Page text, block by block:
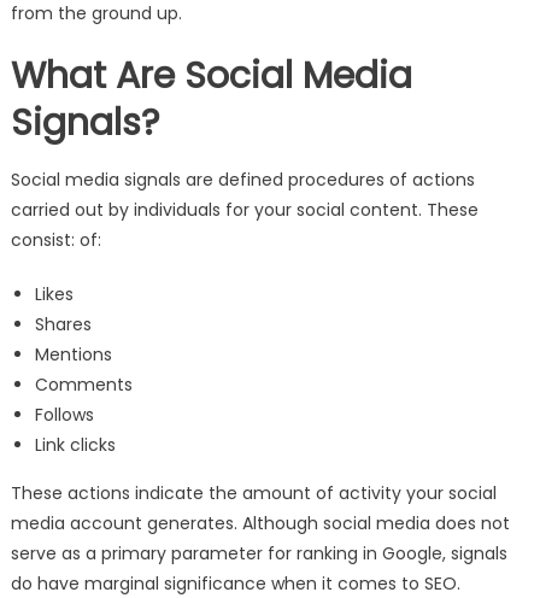
from the ground up.
What Are Social Media
Signals?
Social media signals are defined procedures of actions
carried out by individuals for your social content. These
consist: of:
Likes
Shares
Mentions
Comments
Follows
Link clicks
These actions indicate the amount of activity your social
media account generates. Although social media does not
serve as a primary parameter for ranking in Google, signals
do have marginal significance when it comes to SEO.